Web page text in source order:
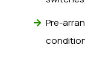
Pre-